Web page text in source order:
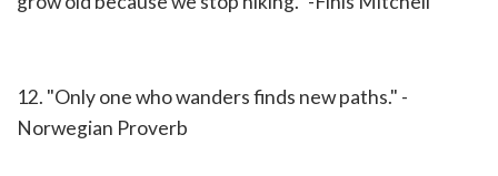
12. "Only one who wanders finds new paths." -
Norwegian Proverb